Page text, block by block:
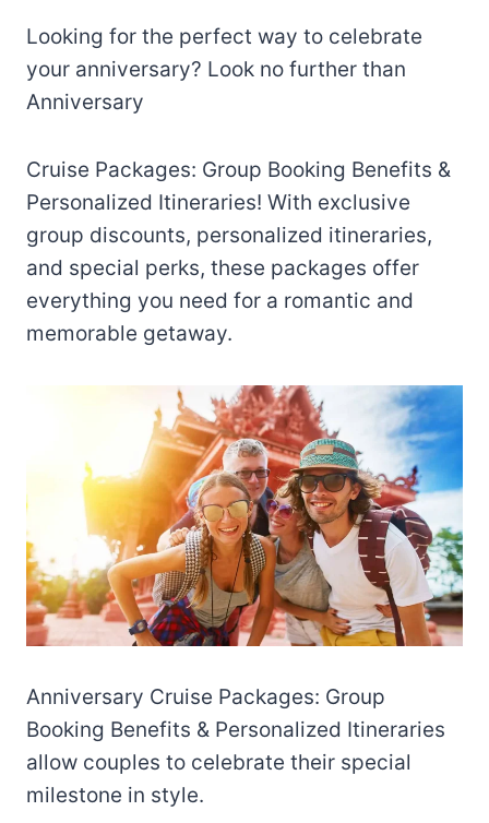
Looking for the perfect way to celebrate
your anniversary? Look no further than
Anniversary
Cruise Packages: Group Booking Benefits &
Personalized Itineraries! With exclusive
group discounts, personalized itineraries,
and special perks, these packages offer
everything you need for a romantic and
memorable getaway.
Anniversary Cruise Packages: Group
Booking Benefits & Personalized Itineraries
allow couples to celebrate their special
milestone in style.